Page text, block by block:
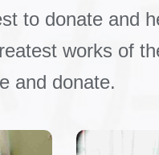
to donate and
works of
and donate.